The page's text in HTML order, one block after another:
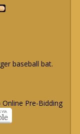
baseball bat.
Pre-Bidding